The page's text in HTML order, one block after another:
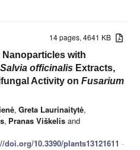
14 pages, 4641 KB
with
Salvia officinalis Extracts,
Activity on Fusarium
, Greta Laurinaitytė,
, Pranas Viškelis and
doi.org/10.3390/plants13121611 -